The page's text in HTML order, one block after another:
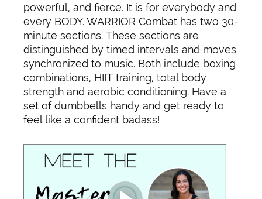
powerful, and fierce. It is for everybody and
every BODY. WARRIOR Combat has two 30-
minute sections. These sections are
distinguished by timed intervals and moves
synchronized to music. Both include boxing
combinations, HIIT training, total body
strength and aerobic conditioning. Have a
set of dumbbells handy and get ready to
feel like a confident badass!